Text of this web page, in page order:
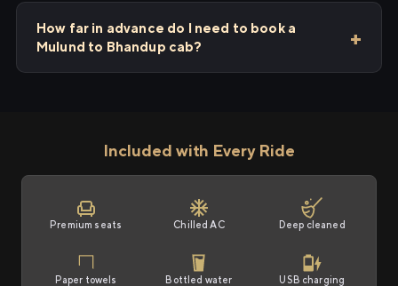
How far in advance do I need to book a
Mulund to Bhandup cab?
Included with Every Ride
Premium seats Chilled AC Deep cleaned
Paper towels Bottled water USB charging